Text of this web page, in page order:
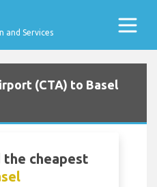
and Services
(CTA) to Basel
the cheapest